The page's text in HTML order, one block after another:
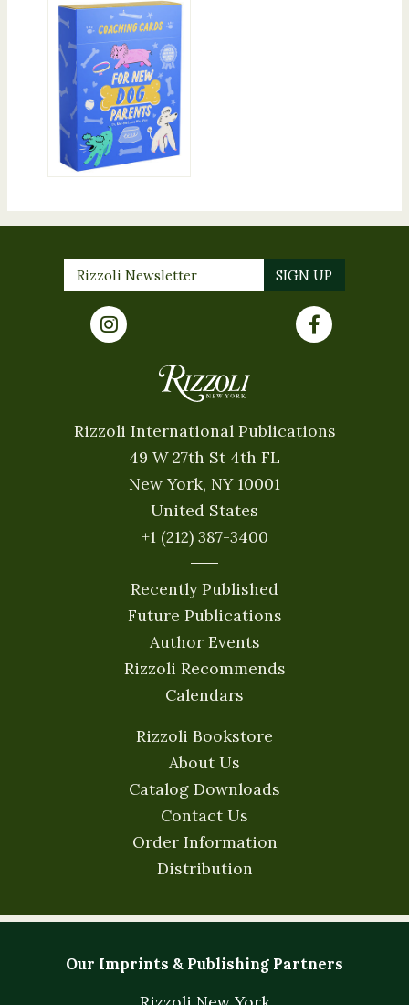
Rizzoli International Publications
49 W 27th St 4th FL
New York, NY 10001
United States
+1 (212) 387-3400
Recently Published
Future Publications
Author Events
Rizzoli Recommends
Calendars
Rizzoli Bookstore
About Us
Catalog Downloads
Contact Us
Order Information
Distribution
Our Imprints & Publishing Partners